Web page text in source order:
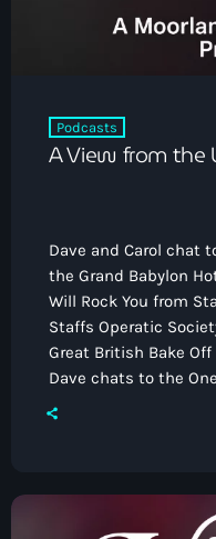
Podcasts
A View from the
Dave and Carol chat
the Grand Babylon
Will Rock You from
Staffs Operatic
Great British Bake
Dave chats to the